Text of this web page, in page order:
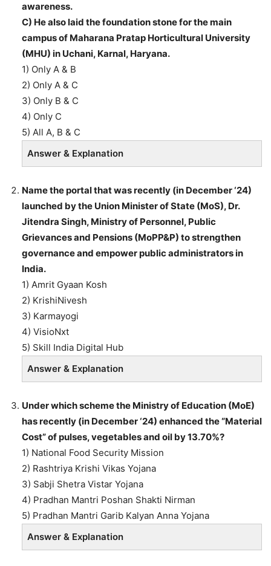
awareness.
C) He also laid the foundation stone for the main
campus of Maharana Pratap Horticultural University
(MHU) in Uchani, Karnal, Haryana.
1) Only A & B
2) Only A & C
3) Only B & C
4) Only C
5) All A, B & C
Answer & Explanation
Name the portal that was recently (in December ‘24)
launched by the Union Minister of State (MoS), Dr.
Jitendra Singh, Ministry of Personnel, Public
Grievances and Pensions (MoPP&P) to strengthen
governance and empower public administrators in
India.
1) Amrit Gyaan Kosh
2) KrishiNivesh
3) Karmayogi
4) VisioNxt
5) Skill India Digital Hub
Answer & Explanation
Under which scheme the Ministry of Education (MoE)
has recently (in December ‘24) enhanced the “Material
Cost” of pulses, vegetables and oil by 13.70%?
1) National Food Security Mission
2) Rashtriya Krishi Vikas Yojana
3) Sabji Shetra Vistar Yojana
4) Pradhan Mantri Poshan Shakti Nirman
5) Pradhan Mantri Garib Kalyan Anna Yojana
Answer & Explanation